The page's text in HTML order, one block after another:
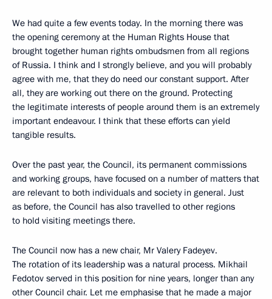
We had quite a few events today. In the morning there was
the opening ceremony at the Human Rights House that
brought together human rights ombudsmen from all regions
of Russia. I think and I strongly believe, and you will probably
agree with me, that they do need our constant support. After
all, they are working out there on the ground. Protecting
the legitimate interests of people around them is an extremely
important endeavour. I think that these efforts can yield
tangible results.
Over the past year, the Council, its permanent commissions
and working groups, have focused on a number of matters that
are relevant to both individuals and society in general. Just
as before, the Council has also travelled to other regions
to hold visiting meetings there.
The Council now has a new chair, Mr Valery Fadeyev.
The rotation of its leadership was a natural process. Mikhail
Fedotov served in this position for nine years, longer than any
other Council chair. Let me emphasise that he made a major